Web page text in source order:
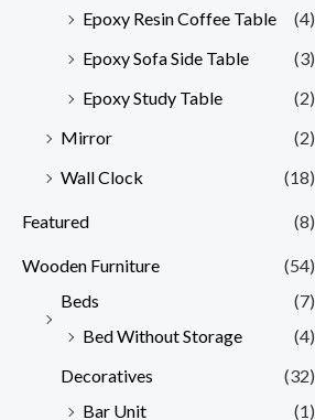
Epoxy Resin Coffee Table
(4)
Epoxy Sofa Side Table
(3)
Epoxy Study Table
(2)
Mirror
(2)
Wall Clock
(18)
Featured (8)
Wooden Furniture
(54)
Beds
(7)
Bed Without Storage
(4)
Decoratives
(32)
Bar Unit
(1)